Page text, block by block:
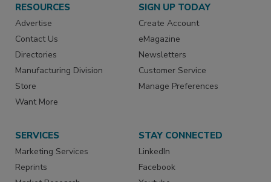
RESOURCES
Advertise
Contact Us
Directories
Manufacturing Division
Store
Want More
SIGN UP TODAY
Create Account
eMagazine
Newsletters
Customer Service
Manage Preferences
SERVICES
Marketing Services
Reprints
STAY CONNECTED
LinkedIn
Facebook